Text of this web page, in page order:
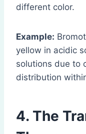
different color.
Example:
yellow in acidic
solutions due to
distribution
4. The